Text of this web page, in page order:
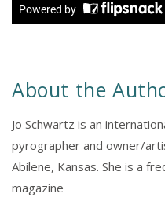
About the
Jo Schwartz is an
pyrographer and owner/
Abilene, Kansas. She is a
magazine